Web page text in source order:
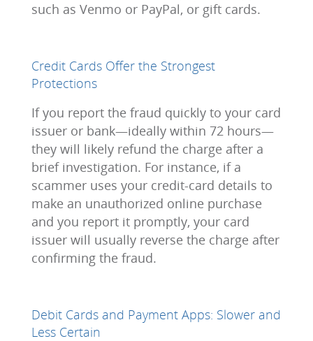
such as Venmo or PayPal, or gift cards.
Credit Cards Offer the Strongest
Protections
If you report the fraud quickly to your card
issuer or bank—ideally within 72 hours—
they will likely refund the charge after a
brief investigation. For instance, if a
scammer uses your credit-card details to
make an unauthorized online purchase
and you report it promptly, your card
issuer will usually reverse the charge after
confirming the fraud.
Debit Cards and Payment Apps: Slower and
Less Certain